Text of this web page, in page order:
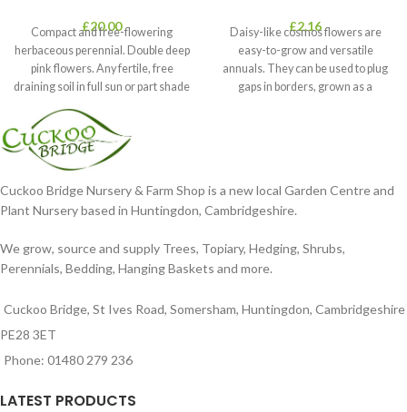
£20.00
Compact and free-flowering
herbaceous perennial. Double deep
pink flowers. Any fertile, free
draining soil in full sun or part shade
£2.16
Daisy-like cosmos flowers are
easy-to-grow and versatile
annuals. They can be used to plug
gaps in borders, grown as a
Cuckoo Bridge Nursery & Farm Shop is a new local Garden Centre and
Plant Nursery based in Huntingdon, Cambridgeshire.
We grow, source and supply Trees, Topiary, Hedging, Shrubs,
Perennials, Bedding, Hanging Baskets and more.
Cuckoo Bridge, St Ives Road, Somersham, Huntingdon, Cambridgeshire
PE28 3ET
Phone: 01480 279 236
LATEST PRODUCTS